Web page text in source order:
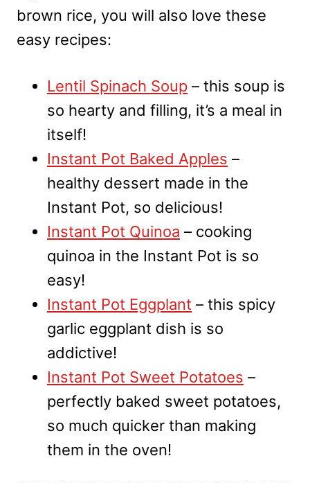
brown rice, you will also love these
easy recipes:
Lentil Spinach Soup – this soup is
so hearty and filling, it’s a meal in
itself!
Instant Pot Baked Apples –
healthy dessert made in the
Instant Pot, so delicious!
Instant Pot Quinoa – cooking
quinoa in the Instant Pot is so
easy!
Instant Pot Eggplant – this spicy
garlic eggplant dish is so
addictive!
Instant Pot Sweet Potatoes –
perfectly baked sweet potatoes,
so much quicker than making
them in the oven!